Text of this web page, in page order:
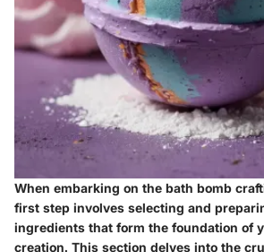
When embarking on the bath bomb
first step involves selecting and
ingredients that form the foundation of
creation. This section delves into the